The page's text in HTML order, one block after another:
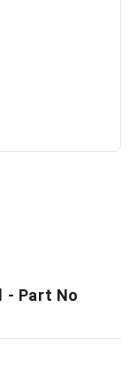
- Part No